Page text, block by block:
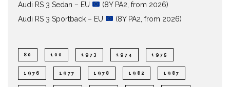
Audi RS 3 Sedan – EU
(8Y PA2, from 2026)
Audi RS 3 Sportback – EU
(8Y PA2, from 2026)
80 100 1973 1974 1975
1976 1977 1978 1982 1987